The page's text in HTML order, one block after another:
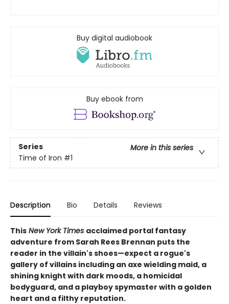
Buy digital audiobook
Buy ebook from
Series
More in this series
Time of Iron #1
Description Bio Details Reviews
This New York Times acclaimed portal fantasy
adventure from Sarah Rees Brennan puts the
reader in the villain's shoes—expect a rogue's
gallery of villains including an axe wielding maid, a
shining knight with dark moods, a homicidal
bodyguard, and a playboy spymaster with a golden
heart and a filthy reputation.